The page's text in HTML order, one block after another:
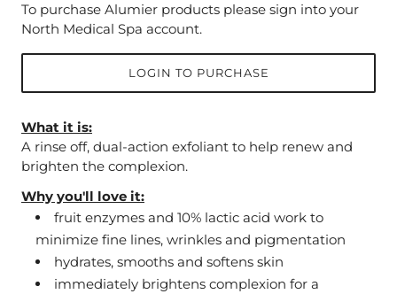
To purchase Alumier products please sign into your
North Medical Spa account.
LOGIN TO PURCHASE
What it is:
A rinse off, dual-action exfoliant to help renew and
brighten the complexion.
Why you'll love it:
fruit enzymes and 10% lactic acid work to
minimize fine lines, wrinkles and pigmentation
hydrates, smooths and softens skin
immediately brightens complexion for a